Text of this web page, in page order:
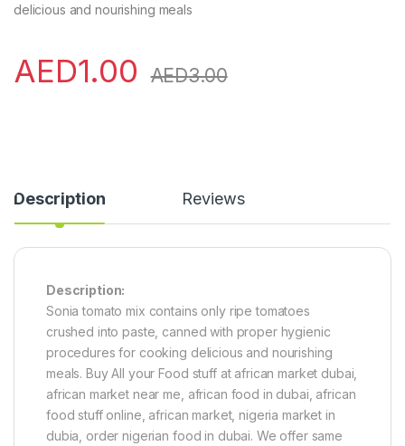
delicious and nourishing meals
AED1.00 AED3.00
Description Reviews
Description:
Sonia tomato mix contains only ripe tomatoes
crushed into paste, canned with proper hygienic
procedures for cooking delicious and nourishing
meals. Buy All your Food stuff at african market dubai,
african market near me, african food in dubai, african
food stuff online, african market, nigeria market in
dubia, order nigerian food in dubai. We offer same